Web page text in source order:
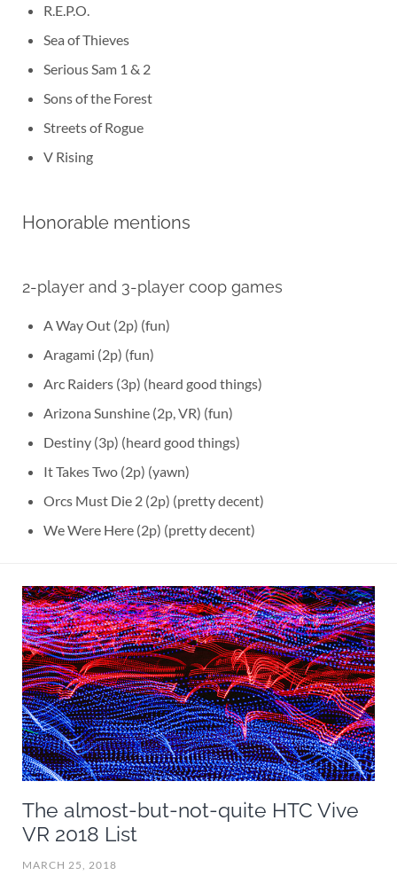
R.E.P.O.
Sea of Thieves
Serious Sam 1 & 2
Sons of the Forest
Streets of Rogue
V Rising
Honorable mentions
2-player and 3-player coop games
A Way Out (2p) (fun)
Aragami (2p) (fun)
Arc Raiders (3p) (heard good things)
Arizona Sunshine (2p, VR) (fun)
Destiny (3p) (heard good things)
It Takes Two (2p) (yawn)
Orcs Must Die 2 (2p) (pretty decent)
We Were Here (2p) (pretty decent)
The almost-but-not-quite HTC Vive
VR 2018 List
MARCH 25, 2018